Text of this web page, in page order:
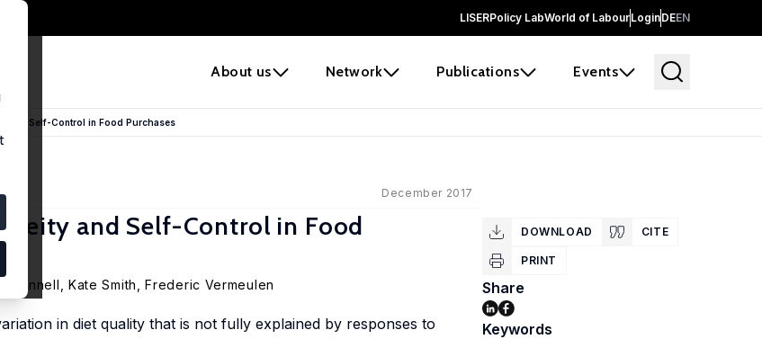
LISERPolicy LabWorld of LabourLoginDEEN
About us Network Publications Events
and Self-Control in Food Purchases
December 2017
and Self-Control in Food
Kate Smith ,Frederic Vermeulen
in diet quality that is not fully explained by responses to
DOWNLOAD CITE
PRINT
Share
Keywords